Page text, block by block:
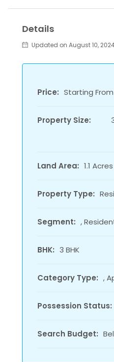
Details
Updated on August 10,
Price: Starting From
Property Size:
Land Area: 1.1 Acres
Property Type:
Segment: ,
BHK: 3 BHK
Category Type: ,
Possession Status:
Search Budget: